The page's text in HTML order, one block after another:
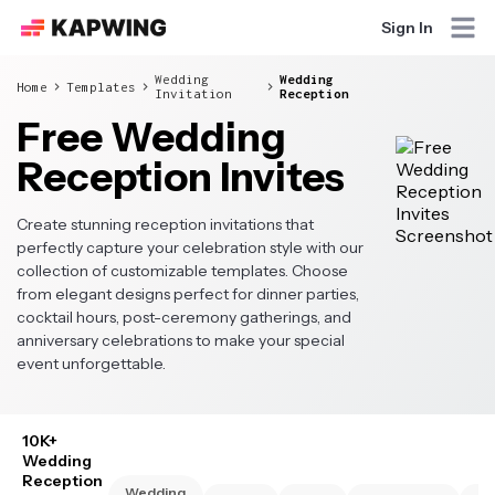
Sign In
Home Templates
Wedding
Invitation
Wedding
Reception
Free Wedding
Reception Invites
Create stunning reception invitations that
perfectly capture your celebration style with our
collection of customizable templates. Choose
from elegant designs perfect for dinner parties,
cocktail hours, post-ceremony gatherings, and
anniversary celebrations to make your special
event unforgettable.
10K+
Wedding
Reception